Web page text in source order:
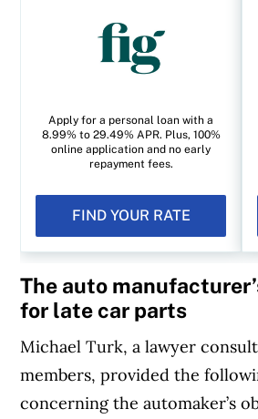
Apply for a personal loan with a
8.99% to 29.49% APR. Plus, 100%
online application and no early
repayment fees.
FIND YOUR RATE
The auto
for late car parts
Michael Turk, a lawyer
members, provided the
concerning the automaker’s